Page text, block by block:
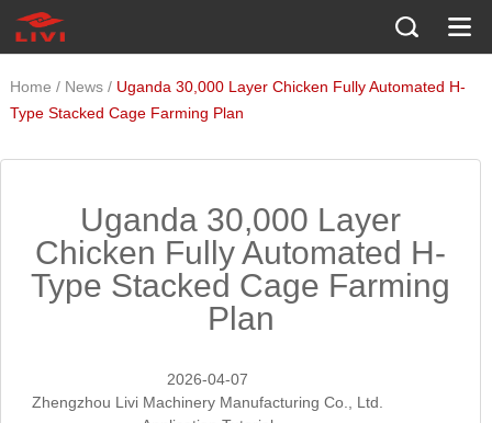
Home / News / Uganda 30,000 Layer Chicken Fully Automated H-
Type Stacked Cage Farming Plan
Uganda 30,000 Layer
Chicken Fully Automated H-
Type Stacked Cage Farming
Plan
2026-04-07
Zhengzhou Livi Machinery Manufacturing Co., Ltd.